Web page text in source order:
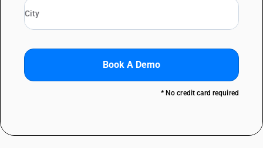
Book A Demo
* No credit card required